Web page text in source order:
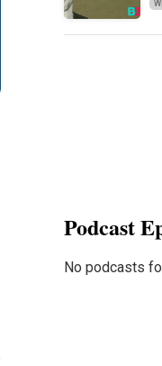
Podcast
No podcasts